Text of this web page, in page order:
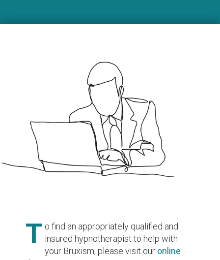
T o find an appropriately qualified and
insured hypnotherapist to help with
your Bruxism, please visit our online